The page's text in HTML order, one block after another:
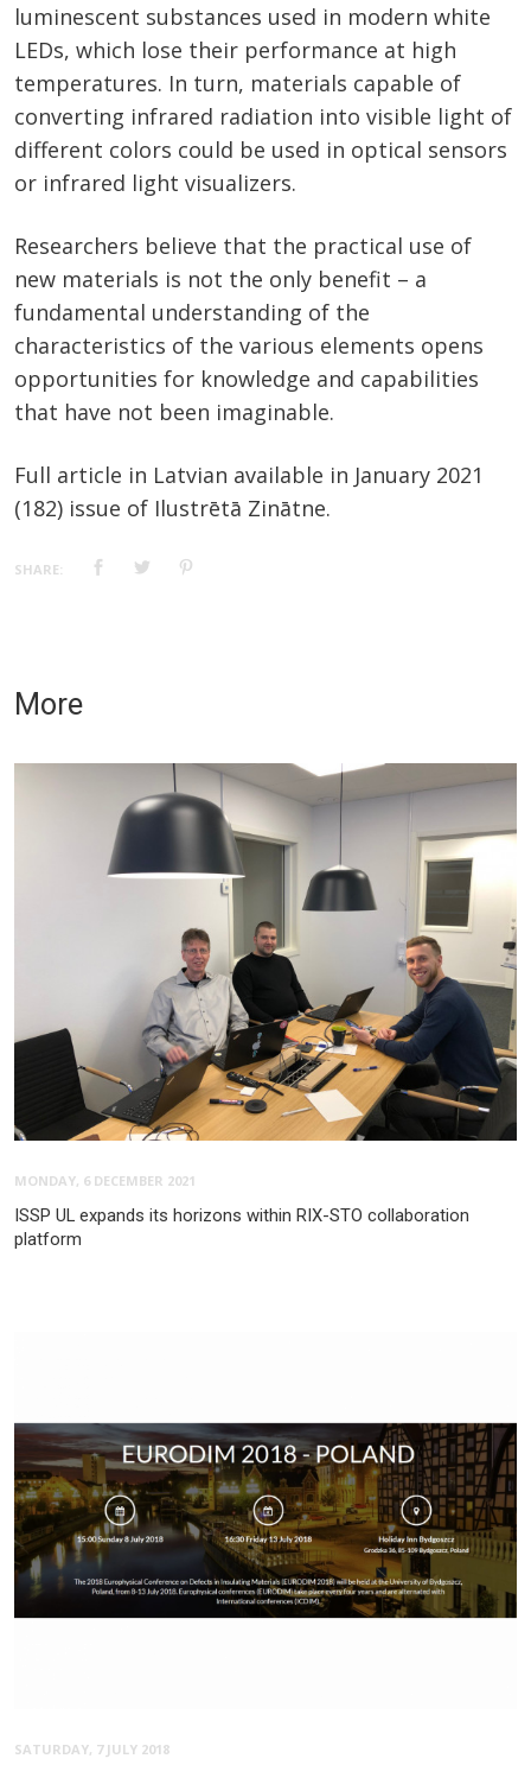
luminescent substances used in modern white
LEDs, which lose their performance at high
temperatures. In turn, materials capable of
converting infrared radiation into visible light of
different colors could be used in optical sensors
or infrared light visualizers.
Researchers believe that the practical use of
new materials is not the only benefit – a
fundamental understanding of the
characteristics of the various elements opens
opportunities for knowledge and capabilities
that have not been imaginable.
Full article in Latvian available in January 2021
(182) issue of Ilustrētā Zinātne.
SHARE:
More
MONDAY, 6 DECEMBER 2021
ISSP UL expands its horizons within RIX-STO collaboration
platform
SATURDAY, 7 JULY 2018